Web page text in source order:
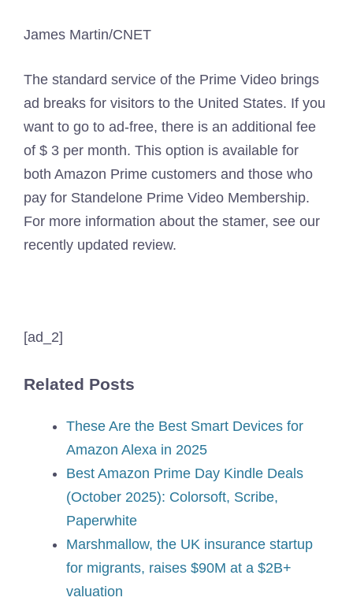
James Martin/CNET
The standard service of the Prime Video brings
ad breaks for visitors to the United States. If you
want to go to ad-free, there is an additional fee
of $ 3 per month. This option is available for
both Amazon Prime customers and those who
pay for Standelone Prime Video Membership.
For more information about the stamer, see our
recently updated review.
[ad_2]
Related Posts
These Are the Best Smart Devices for
Amazon Alexa in 2025
Best Amazon Prime Day Kindle Deals
(October 2025): Colorsoft, Scribe,
Paperwhite
Marshmallow, the UK insurance startup
for migrants, raises $90M at a $2B+
valuation